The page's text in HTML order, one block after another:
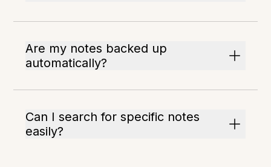
Are my notes backed up
automatically?
Can I search for specific notes
easily?